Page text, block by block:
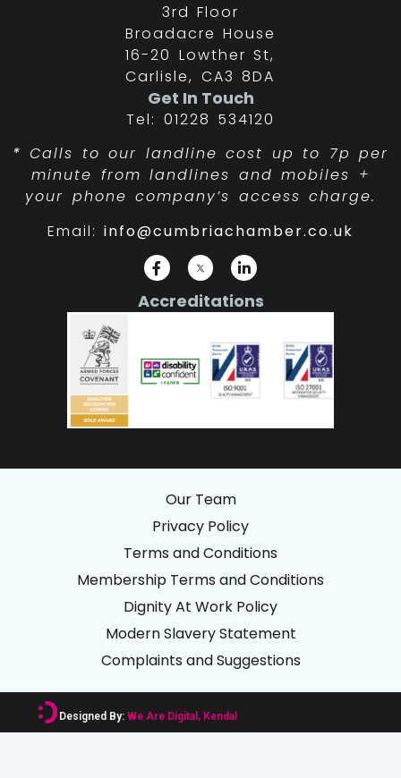
3rd Floor
Broadacre House
16-20 Lowther St,
Carlisle, CA3 8DA
Get In Touch
Tel: 01228 534120
* Calls to our landline cost up to 7p per
minute from landlines and mobiles +
your phone company’s access charge.
Email:info@cumbriachamber.co.uk
Accreditations
Our Team
Privacy Policy
Terms and Conditions
Membership Terms and Conditions
Dignity At Work Policy
Modern Slavery Statement
Complaints and Suggestions
Designed By:We Are Digital, Kendal